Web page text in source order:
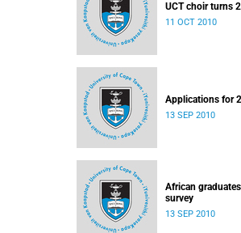
UCT choir turns
11 OCT 2010
Applications for
13 SEP 2010
African
survey
13 SEP 2010